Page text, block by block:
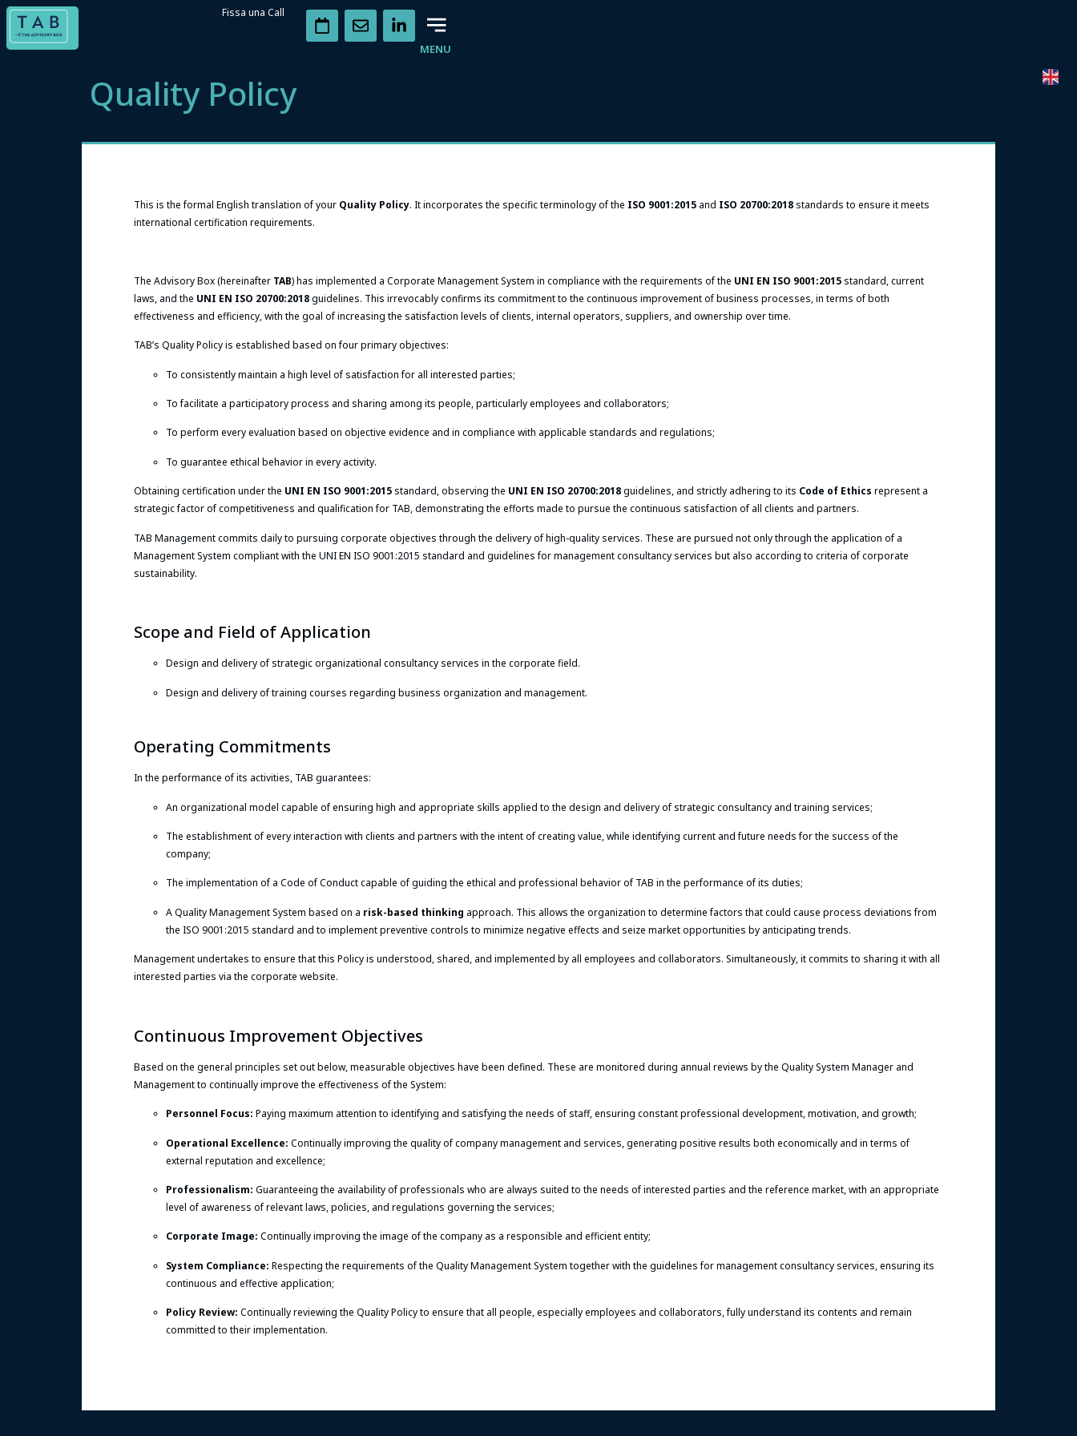
Fissa una Call
MENU
Quality Policy
This is the formal English translation of your Quality Policy. It incorporates the specific terminology of the ISO 9001:2015 and ISO 20700:2018 standards to ensure it meets
international certification requirements.
The Advisory Box (hereinafter TAB) has implemented a Corporate Management System in compliance with the requirements of the UNI EN ISO 9001:2015 standard, current
laws, and the UNI EN ISO 20700:2018guidelines. This irrevocably confirms its commitment to the continuous improvement of business processes, in terms of both
effectiveness and efficiency, with the goal of increasing the satisfaction levels of clients, internal operators, suppliers, and ownership over time.
TAB’s Quality Policy is established based on four primary objectives:
To consistently maintain a high level of satisfaction for all interested parties;
To facilitate a participatory process and sharing among its people, particularly employees and collaborators;
To perform every evaluation based on objective evidence and in compliance with applicable standards and regulations;
To guarantee ethical behavior in every activity.
Obtaining certification under the UNI EN ISO 9001:2015 standard, observing the UNI EN ISO 20700:2018guidelines, and strictly adhering to its Code of Ethics represent a
strategic factor of competitiveness and qualification for TAB, demonstrating the efforts made to pursue the continuous satisfaction of all clients and partners.
TAB Management commits daily to pursuing corporate objectives through the delivery of high-quality services. These are pursued not only through the application of a
Management System compliant with the UNI EN ISO 9001:2015 standard and guidelines for management consultancy services but also according to criteria of corporate
sustainability.
Scope and Field of Application
Design and delivery of strategic organizational consultancy services in the corporate field.
Design and delivery of training courses regarding business organization and management.
Operating Commitments
In the performance of its activities, TAB guarantees:
An organizational model capable of ensuring high and appropriate skills applied to the design and delivery of strategic consultancy and training services;
The establishment of every interaction with clients and partners with the intent of creating value, while identifying current and future needs for the success of the
company;
The implementation of a Code of Conduct capable of guiding the ethical and professional behavior of TAB in the performance of its duties;
A Quality Management System based on a risk-based thinking approach. This allows the organization to determine factors that could cause process deviations from
the ISO 9001:2015 standard and to implement preventive controls to minimize negative effects and seize market opportunities by anticipating trends.
Management undertakes to ensure that this Policy is understood, shared, and implemented by all employees and collaborators. Simultaneously, it commits to sharing it with all
interested parties via the corporate website.
Continuous Improvement Objectives
Based on the general principles set out below, measurable objectives have been defined. These are monitored during annual reviews by the Quality System Manager and
Management to continually improve the effectiveness of the System:
Personnel Focus: Paying maximum attention to identifying and satisfying the needs of staff, ensuring constant professional development, motivation, and growth;
Operational Excellence: Continually improving the quality of company management and services, generating positive results both economically and in terms of
external reputation and excellence;
Professionalism: Guaranteeing the availability of professionals who are always suited to the needs of interested parties and the reference market, with an appropriate
level of awareness of relevant laws, policies, and regulations governing the services;
Corporate Image: Continually improving the image of the company as a responsible and efficient entity;
System Compliance: Respecting the requirements of the Quality Management System together with the guidelines for management consultancy services, ensuring its
continuous and effective application;
Policy Review: Continually reviewing the Quality Policy to ensure that all people, especially employees and collaborators, fully understand its contents and remain
committed to their implementation.